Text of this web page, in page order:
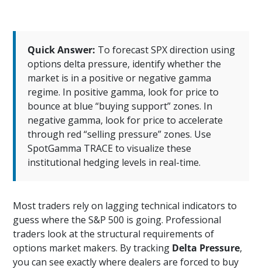
Quick Answer: To forecast SPX direction using
options delta pressure, identify whether the
market is in a positive or negative gamma
regime. In positive gamma, look for price to
bounce at blue “buying support” zones. In
negative gamma, look for price to accelerate
through red “selling pressure” zones. Use
SpotGamma TRACE to visualize these
institutional hedging levels in real-time.
Most traders rely on lagging technical indicators to
guess where the S&P 500 is going. Professional
traders look at the structural requirements of
options market makers. By tracking Delta Pressure,
you can see exactly where dealers are forced to buy